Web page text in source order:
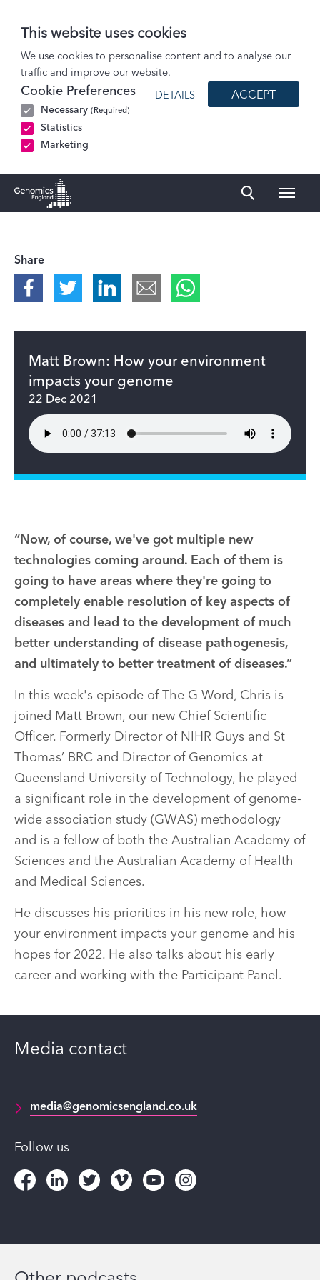
This website uses cookies
We use cookies to personalise content and to analyse our
traffic and improve our website.
Cookie Preferences
Necessary (Required)
Statistics
Marketing
DETAILS ACCEPT
Podcasts
Matt Brown: How your environment impacts your genome
Matt Brown: How your environment
impacts your genome
22 Dec 2021
“Now, of course, we've got multiple new
technologies coming around. Each of them is
going to have areas where they're going to
completely enable resolution of key aspects of
diseases and lead to the development of much
better understanding of disease pathogenesis,
and ultimately to better treatment of diseases.”
In this week's episode of The G Word, Chris is
joined Matt Brown, our new Chief Scientific
Officer. Formerly Director of NIHR Guys and St
Thomas’ BRC and Director of Genomics at
Queensland University of Technology, he played
a significant role in the development of genome-
wide association study (GWAS) methodology
and is a fellow of both the Australian Academy of
Sciences and the Australian Academy of Health
and Medical Sciences.
He discusses his priorities in his new role, how
your environment impacts your genome and his
hopes for 2022. He also talks about his early
career and working with the Participant Panel.
Share
Media contact
media@genomicsengland.co.uk
Follow us